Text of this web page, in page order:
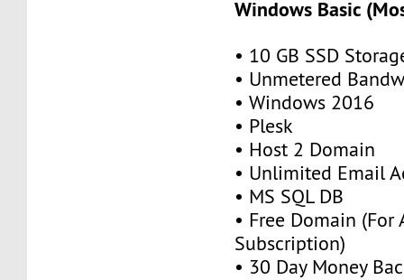
Windows Basic
• 10 GB SSD
• Unmetered
• Windows 2016
• Plesk
• Host 2 Domain
• Unlimited Email
• MS SQL DB
• Free Domain (For
Subscription)
• 30 Day Money